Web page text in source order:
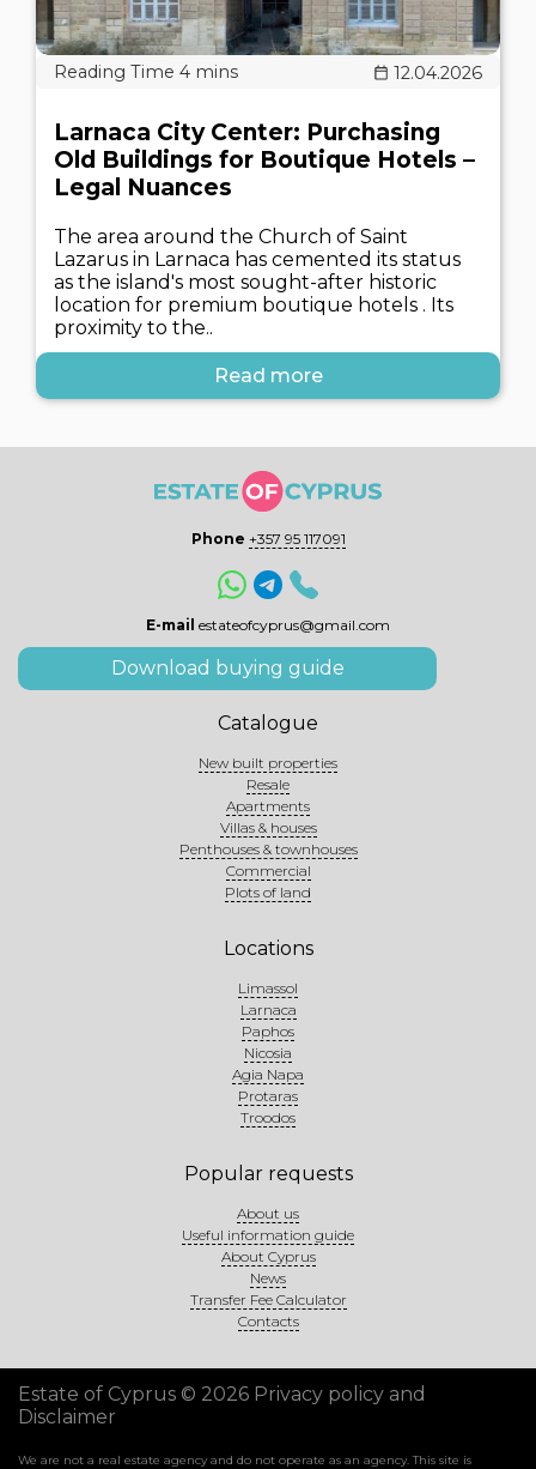
12.04.2026
Larnaca City Center: Purchasing
Old Buildings for Boutique Hotels –
Legal Nuances
The area around the Church of Saint
Lazarus in Larnaca has cemented its status
as the island's most sought-after historic
location for premium boutique hotels . Its
proximity to the..
Read more
Phone +357 95 117091
E-mail estateofcyprus@gmail.com
Download buying guide
Catalogue
New built properties
Resale
Apartments
Villas & houses
Penthouses & townhouses
Commercial
Plots of land
Locations
Limassol
Larnaca
Paphos
Nicosia
Agia Napa
Protaras
Troodos
Popular requests
About us
Useful information guide
About Cyprus
News
Transfer Fee Calculator
Contacts
Estate of Cyprus © 2026 Privacy policy and
Disclaimer
We are not a real estate agency and do not operate as an agency. This site is